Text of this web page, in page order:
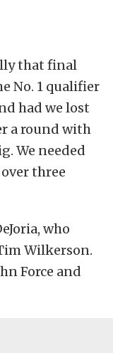
that final
No. 1 qualifier
had we lost
a round with
We needed
three
who
Wilkerson.
Force and